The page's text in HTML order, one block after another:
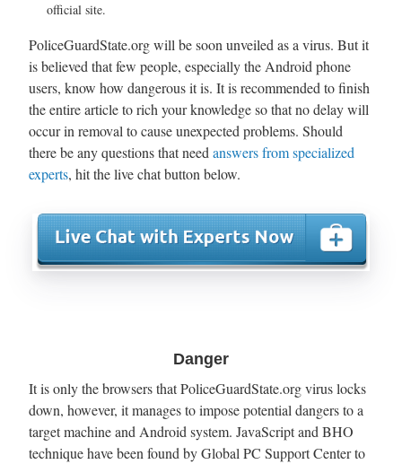
official site.
PoliceGuardState.org will be soon unveiled as a virus. But it
is believed that few people, especially the Android phone
users, know how dangerous it is. It is recommended to finish
the entire article to rich your knowledge so that no delay will
occur in removal to cause unexpected problems. Should
there be any questions that needanswers from specialized
experts, hit the live chat button below.
Danger
It is only the browsers that PoliceGuardState.org virus locks
down, however, it manages to impose potential dangers to a
target machine and Android system. JavaScript and BHO
technique have been found by Global PC Support Center to